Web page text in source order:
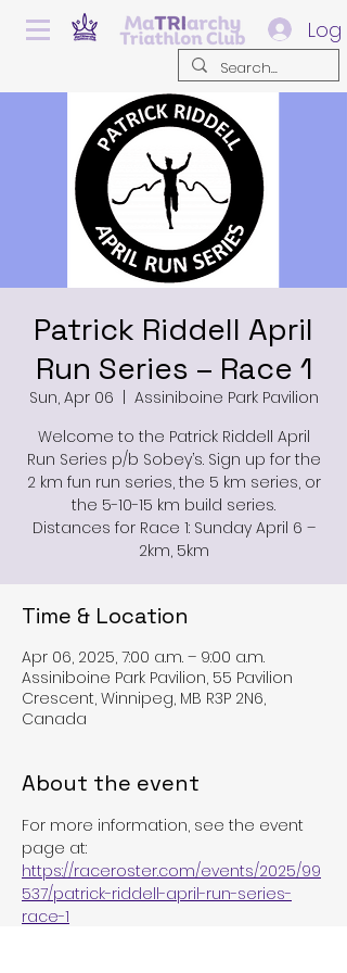
Log
Patrick Riddell April
Run Series – Race 1
Sun, Apr 06
Assiniboine Park Pavilion
Welcome to the Patrick Riddell April
Run Series p/b Sobey’s. Sign up for the
2 km fun run series, the 5 km series, or
the 5-10-15 km build series.
Distances for Race 1: Sunday April 6 –
2km, 5km
Time & Location
Apr 06, 2025, 7:00 a.m. – 9:00 a.m.
Assiniboine Park Pavilion, 55 Pavilion
Crescent, Winnipeg, MB R3P 2N6,
Canada
About the event
For more information, see the event
page at:
https://raceroster.com/events/2025/99
537/patrick-riddell-april-run-series-
race-1